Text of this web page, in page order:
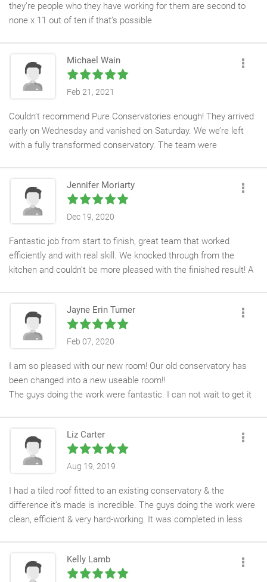
they’re people who they have working for them are second to
none x 11 out of ten if that’s possible
Michael Wain
Feb 21, 2021
Couldn’t recommend Pure Conservatories enough! They arrived
early on Wednesday and vanished on Saturday. We we’re left
with a fully transformed conservatory. The team were
Jennifer Moriarty
Dec 19, 2020
Fantastic job from start to finish, great team that worked
efficiently and with real skill. We knocked through from the
kitchen and couldn’t be more pleased with the finished result! A
Jayne Erin Turner
Feb 07, 2020
I am so pleased with our new room! Our old conservatory has
been changed into a new useable room!!
The guys doing the work were fantastic. I can not wait to get it
Liz Carter
Aug 19, 2019
I had a tiled roof fitted to an existing conservatory & the
difference it’s made is incredible. The guys doing the work were
clean, efficient & very hard-working. It was completed in less
Kelly Lamb